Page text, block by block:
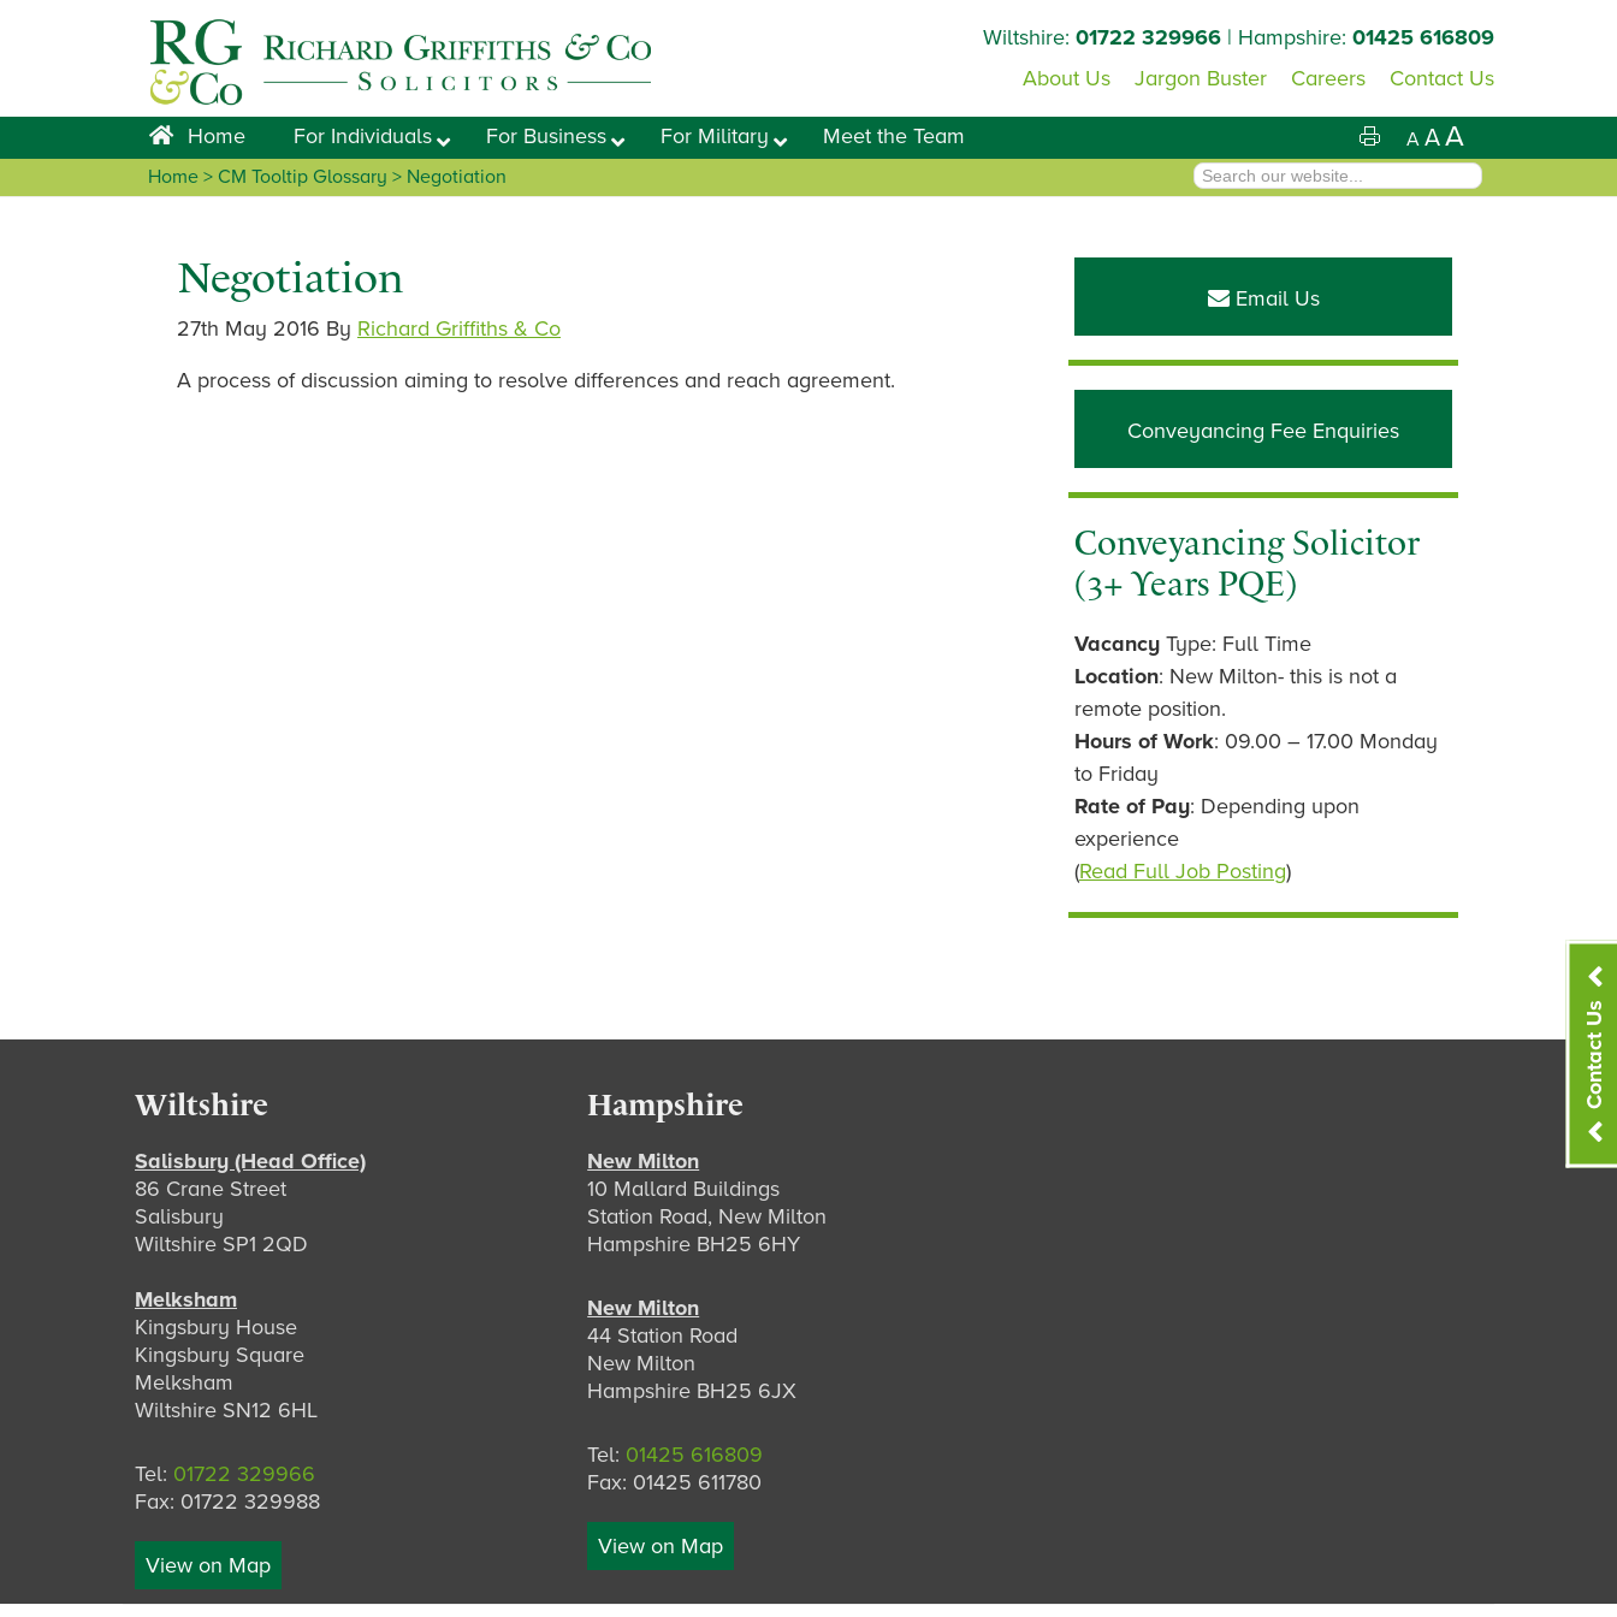
Contact Us
Wiltshire: 01722 329966 | Hampshire: 01425 616809
About Us
Jargon Buster Careers Contact Us
Home For Individuals For Business For Military Meet the Team A AA
Home > CM Tooltip Glossary > Negotiation
Negotiation
27th May 2016 By Richard Griffiths & Co
A process of discussion aiming to resolve differences and reach agreement.
Primary
Email Us
Conveyancing Fee Enquiries
Conveyancing Solicitor
(3+ Years PQE)
Vacancy Type: Full Time
Location: New Milton- this is not a
remote position.
Hours of Work: 09.00 – 17.00 Monday
to Friday
Rate of Pay: Depending upon
experience
(Read Full Job Posting)
Wiltshire
Salisbury (Head Office)
86 Crane Street
Salisbury
Wiltshire SP1 2QD
Melksham
Kingsbury House
Kingsbury Square
Melksham
Wiltshire SN12 6HL
Tel: 01722 329966
Fax: 01722 329988
View on Map
Hampshire
New Milton
10 Mallard Buildings
Station Road, New Milton
Hampshire BH25 6HY
New Milton
44 Station Road
New Milton
Hampshire BH25 6JX
Tel: 01425 616809
Fax: 01425 611780
View on Map